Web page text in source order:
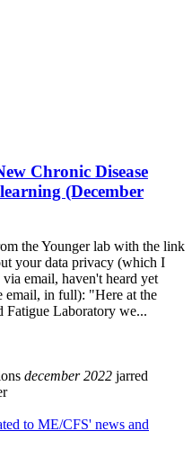
Chronic Disease
(December
the Younger lab with the link
your data privacy (which I
email, haven't heard yet
email, in full): "Here at the
Fatigue Laboratory we...
december 2022 jarred
to ME/CFS' news and